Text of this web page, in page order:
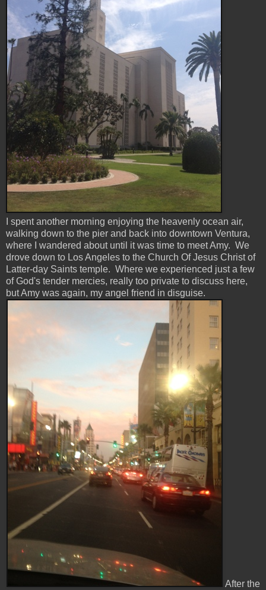
I spent another morning enjoying the heavenly ocean air,
walking down to the pier and back into downtown Ventura,
where I wandered about until it was time to meet Amy. We
drove down to Los Angeles to the Church Of Jesus Christ of
Latter-day Saints temple. Where we experienced just a few
of God's tender mercies, really too private to discuss here,
but Amy was again, my angel friend in disguise.
After the